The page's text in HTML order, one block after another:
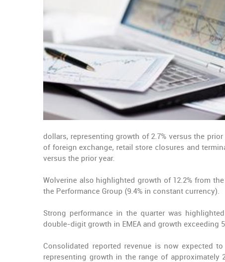
dollars, representing growth of 2.7% versus the
of foreign exchange, retail store closures and
versus the prior year.
Wolverine also highlighted growth of 12.2% from
the Performance Group (9.4% in constant currency).
Strong performance in the quarter was
double-digit growth in EMEA and growth exceeding
Consolidated reported revenue is now expected
representing growth in the range of approximately